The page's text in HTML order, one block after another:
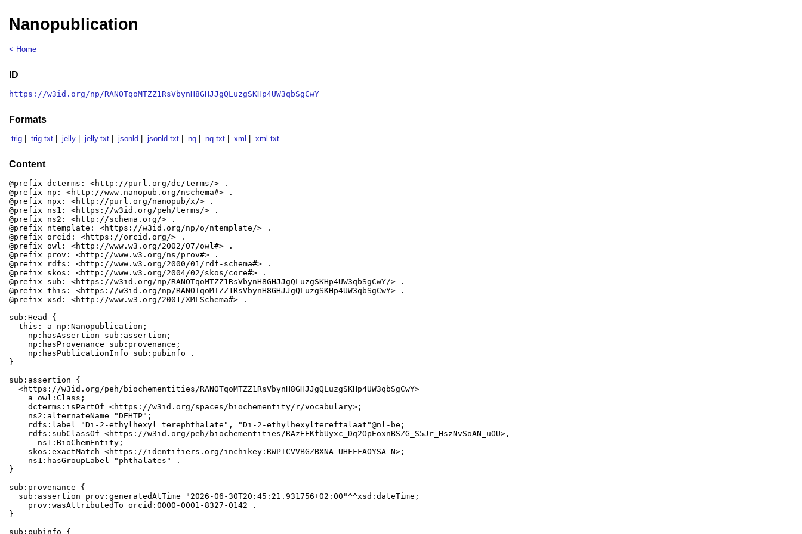
Nanopublication
< Home
ID
https://w3id.org/np/RANOTqoMTZZ1RsVbynH8GHJJgQLuzgSKHp4UW3qbSgCwY
Formats
.trig .trig.txt .jelly .jelly.txt .jsonld .jsonld.txt .nq .nq.txt .xml .xml.txt
Content
@prefix dcterms: <http://purl.org/dc/terms/> .
@prefix np: <http://www.nanopub.org/nschema#> .
@prefix npx: <http://purl.org/nanopub/x/> .
@prefix ns1: <https://w3id.org/peh/terms/> .
@prefix ns2: <http://schema.org/> .
@prefix ntemplate: <https://w3id.org/np/o/ntemplate/> .
@prefix orcid: <https://orcid.org/> .
@prefix owl: <http://www.w3.org/2002/07/owl#> .
@prefix prov: <http://www.w3.org/ns/prov#> .
@prefix rdfs: <http://www.w3.org/2000/01/rdf-schema#> .
@prefix skos: <http://www.w3.org/2004/02/skos/core#> .
@prefix sub: <https://w3id.org/np/RANOTqoMTZZ1RsVbynH8GHJJgQLuzgSKHp4UW3qbSgCwY/> .
@prefix this: <https://w3id.org/np/RANOTqoMTZZ1RsVbynH8GHJJgQLuzgSKHp4UW3qbSgCwY> .
@prefix xsd: <http://www.w3.org/2001/XMLSchema#> .
sub:Head {
  this: a np:Nanopublication;
    np:hasAssertion sub:assertion;
    np:hasProvenance sub:provenance;
    np:hasPublicationInfo sub:pubinfo .
}
sub:assertion {
  <https://w3id.org/peh/biochementities/RANOTqoMTZZ1RsVbynH8GHJJgQLuzgSKHp4UW3qbSgCwY>
    a owl:Class;
    dcterms:isPartOf <https://w3id.org/spaces/biochementity/r/vocabulary>;
    ns2:alternateName "DEHTP";
    rdfs:label "Di-2-ethylhexyl terephthalate", "Di-2-ethylhexyltereftalaat"@nl-be;
    rdfs:subClassOf <https://w3id.org/peh/biochementities/RAzEEKfbUyxc_Dq2OpEoxnBSZG_S5Jr_HszNvSoAN_uOU>,
      ns1:BioChemEntity;
    skos:exactMatch <https://identifiers.org/inchikey:RWPICVVBGZBXNA-UHFFFAOYSA-N>;
    ns1:hasGroupLabel "phthalates" .
}
sub:provenance {
  sub:assertion prov:generatedAtTime "2026-06-30T20:45:21.931756+02:00"^^xsd:dateTime;
    prov:wasAttributedTo orcid:0000-0001-8327-0142 .
}
sub:pubinfo {